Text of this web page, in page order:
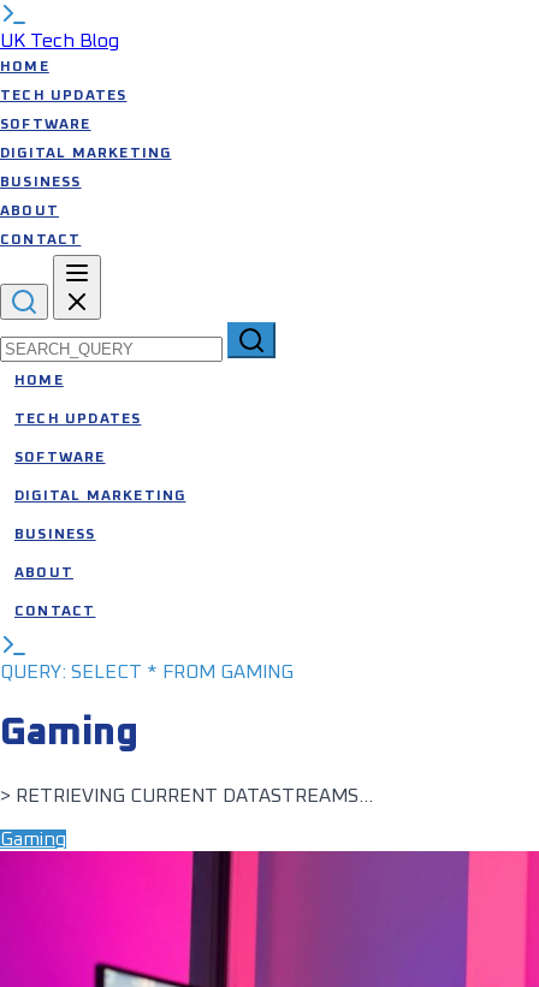
UK Tech Blog
HOME
TECH UPDATES
SOFTWARE
DIGITAL MARKETING
BUSINESS
ABOUT
CONTACT
Search for:
HOME
TECH UPDATES
SOFTWARE
DIGITAL MARKETING
BUSINESS
ABOUT
CONTACT
QUERY: SELECT * FROM GAMING
Gaming
> RETRIEVING CURRENT DATASTREAMS...
Gaming